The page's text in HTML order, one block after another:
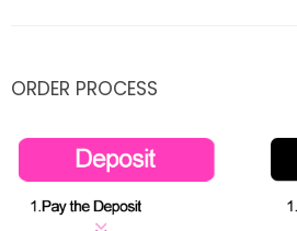
ORDER PROCESS